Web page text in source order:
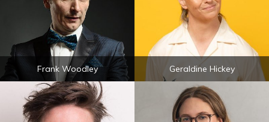
Frank Woodley Geraldine Hickey